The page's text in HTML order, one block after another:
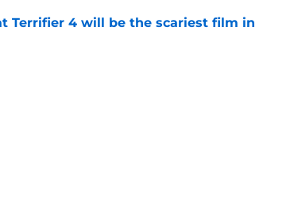
Terrifier 4 will be the scariest film in